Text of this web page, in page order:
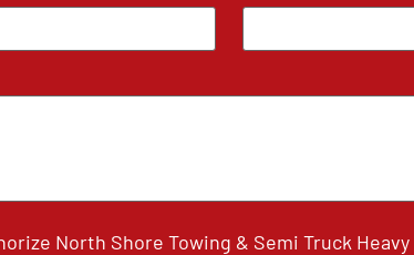
North Shore Towing & Semi Truck